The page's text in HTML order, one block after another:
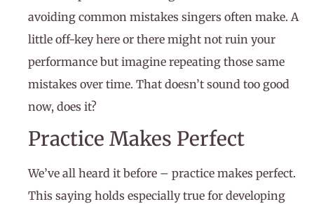
avoiding common mistakes singers often make. A
little off-key here or there might not ruin your
performance but imagine repeating those same
mistakes over time. That doesn’t sound too good
now, does it?
Practice Makes Perfect
We’ve all heard it before – practice makes perfect.
This saying holds especially true for developing